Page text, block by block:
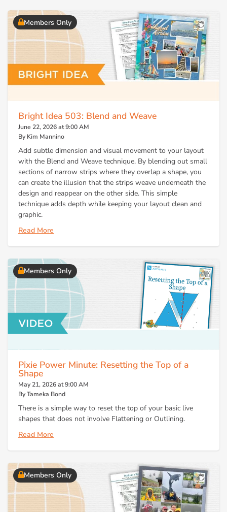
Members Only
Bright Idea 503: Blend and Weave
June 22, 2026 at 9:00 AM
By Kim Mannino
Add subtle dimension and visual movement to your layout
with the Blend and Weave technique. By blending out small
sections of narrow strips where they overlap a shape, you
can create the illusion that the strips weave underneath the
design and reappear on the other side. This simple
technique adds depth while keeping your layout clean and
graphic.
Read More
Members Only
Pixie Power Minute: Resetting the Top of a
Shape
May 21, 2026 at 9:00 AM
By Tameka Bond
There is a simple way to reset the top of your basic live
shapes that does not involve Flattening or Outlining.
Read More
Members Only